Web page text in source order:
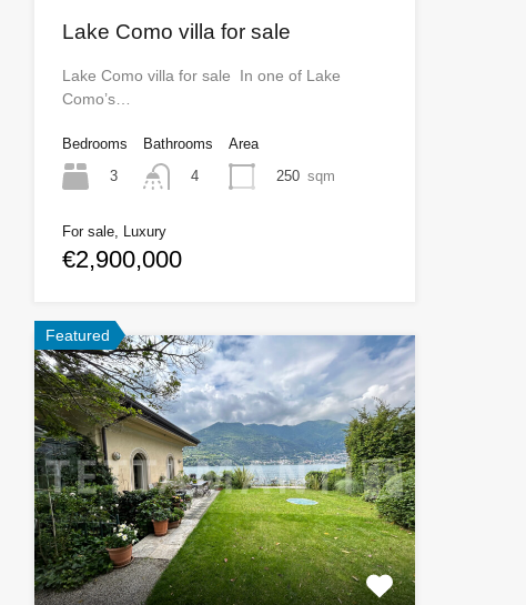
Lake Como villa for sale
Lake Como villa for sale In one of Lake
Como’s…
Bedrooms
3
Bathrooms
4
Area
250 sqm
For sale, Luxury
€2,900,000
Featured